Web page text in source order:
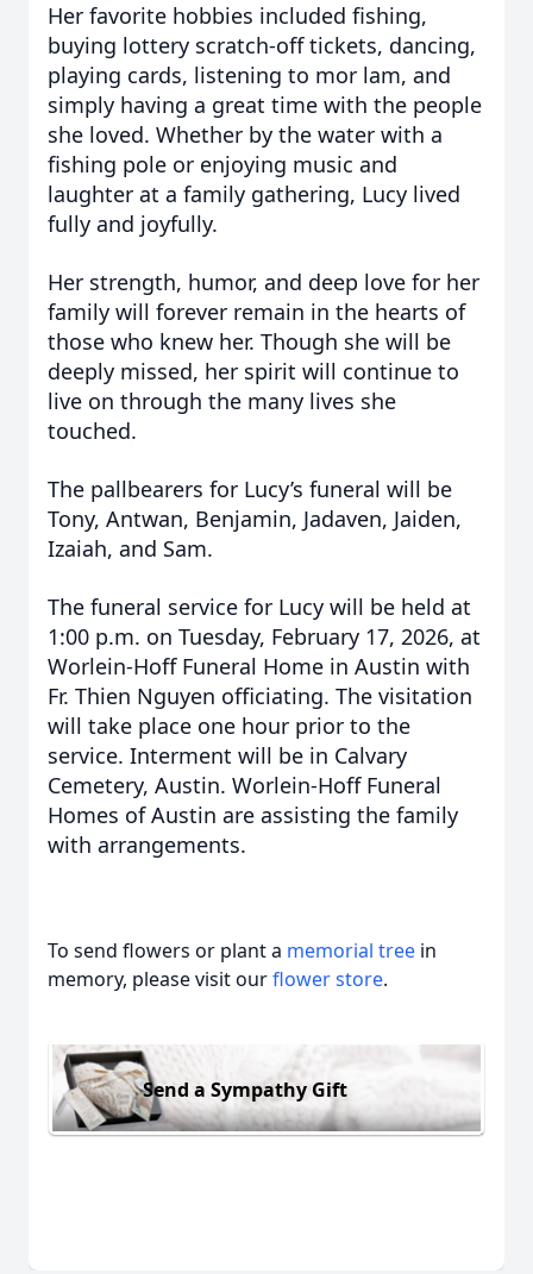
Her favorite hobbies included fishing,
buying lottery scratch-off tickets, dancing,
playing cards, listening to mor lam, and
simply having a great time with the people
she loved. Whether by the water with a
fishing pole or enjoying music and
laughter at a family gathering, Lucy lived
fully and joyfully.
Her strength, humor, and deep love for her
family will forever remain in the hearts of
those who knew her. Though she will be
deeply missed, her spirit will continue to
live on through the many lives she
touched.
The pallbearers for Lucy’s funeral will be
Tony, Antwan, Benjamin, Jadaven, Jaiden,
Izaiah, and Sam.
The funeral service for Lucy will be held at
1:00 p.m. on Tuesday, February 17, 2026, at
Worlein-Hoff Funeral Home in Austin with
Fr. Thien Nguyen officiating. The visitation
will take place one hour prior to the
service. Interment will be in Calvary
Cemetery, Austin. Worlein-Hoff Funeral
Homes of Austin are assisting the family
with arrangements.
To send flowers or plant a memorial tree in
memory, please visit ourflower store.
Send a Sympathy Gift